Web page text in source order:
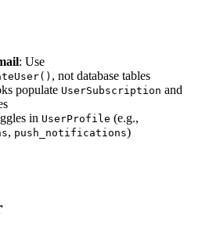
: Use
, not database tables
populate UserSubscription and
in UserProfile (e.g.,
, push_notifications)